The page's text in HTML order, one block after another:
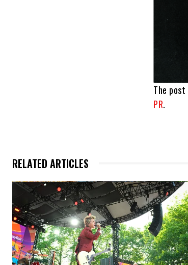
The post
PR.
RELATED ARTICLES